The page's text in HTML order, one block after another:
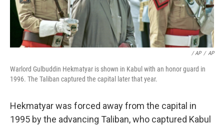
/ AP / AP
Warlord Gulbuddin Hekmatyar is shown in Kabul with an honor guard in
1996. The Taliban captured the capital later that year.
Hekmatyar was forced away from the capital in
1995 by the advancing Taliban, who captured Kabul